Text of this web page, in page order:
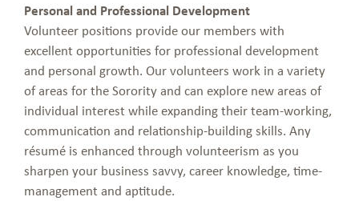
Personal and Professional Development
Volunteer positions provide our members with
excellent opportunities for professional development
and personal growth. Our volunteers work in a variety
of areas for the Sorority and can explore new areas of
individual interest while expanding their team-working,
communication and relationship-building skills. Any
résumé is enhanced through volunteerism as you
sharpen your business savvy, career knowledge, time-
management and aptitude.